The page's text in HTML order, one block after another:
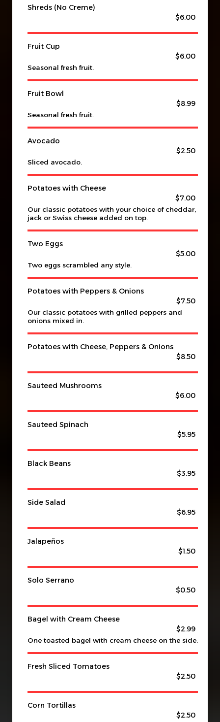
Shreds (No Creme)
$6.00
Fruit Cup
$6.00
Seasonal fresh fruit.
Fruit Bowl
$8.99
Seasonal fresh fruit.
Avocado
$2.50
Sliced avocado.
Potatoes with Cheese
$7.00
Our classic potatoes with your choice of cheddar,
jack or Swiss cheese added on top.
Two Eggs
$5.00
Two eggs scrambled any style.
Potatoes with Peppers & Onions
$7.50
Our classic potatoes with grilled peppers and
onions mixed in.
Potatoes with Cheese, Peppers & Onions
$8.50
Sauteed Mushrooms
$6.00
Sauteed Spinach
$5.95
Black Beans
$3.95
Side Salad
$6.95
Jalapeños
$1.50
Solo Serrano
$0.50
Bagel with Cream Cheese
$2.99
One toasted bagel with cream cheese on the side.
Fresh Sliced Tomatoes
$2.50
Corn Tortillas
$2.50